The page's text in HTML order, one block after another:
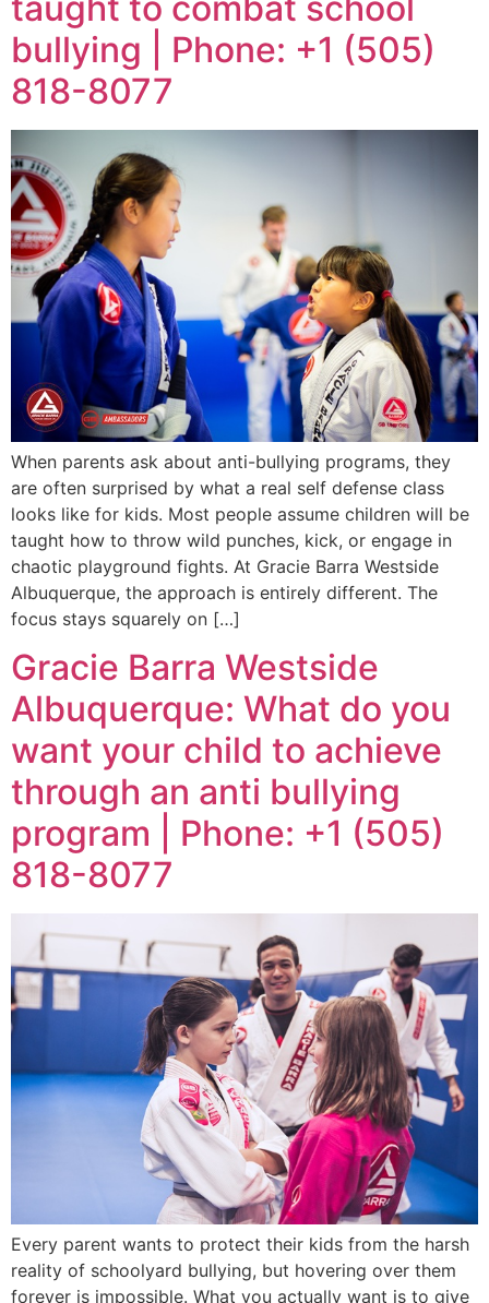
bullying | Phone: +1 (505)
818-8077
When parents ask about anti-bullying programs, they
are often surprised by what a real self defense class
looks like for kids. Most people assume children will be
taught how to throw wild punches, kick, or engage in
chaotic playground fights. At Gracie Barra Westside
Albuquerque, the approach is entirely different. The
focus stays squarely on […]
Gracie Barra Westside
Albuquerque: What do you
want your child to achieve
through an anti bullying
program | Phone: +1 (505)
818-8077
Every parent wants to protect their kids from the harsh
reality of schoolyard bullying, but hovering over them
forever is impossible. What you actually want is to give